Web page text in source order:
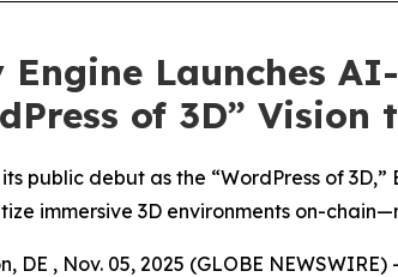
Engine Launches
of 3D” Vision
public debut as the “WordPress of
immersive 3D environments on-
DE , Nov. 05, 2025 (GLOBE NEWSWIRE)